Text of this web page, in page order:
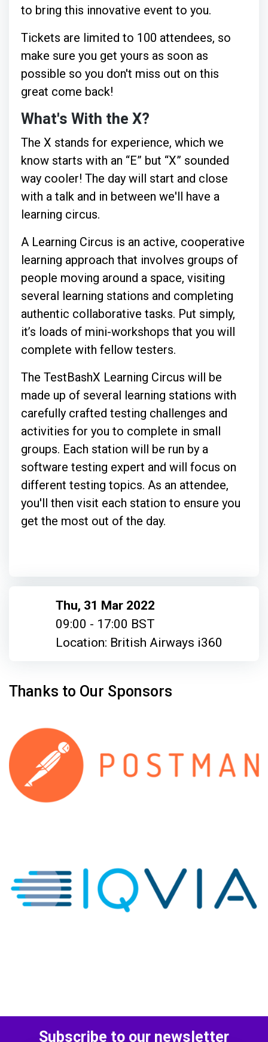
to bring this innovative event to you.
Tickets are limited to 100 attendees, so
make sure you get yours as soon as
possible so you don't miss out on this
great come back!
What's With the X?
The X stands for experience, which we
know starts with an “E” but “X” sounded
way cooler! The day will start and close
with a talk and in between we'll have a
learning circus.
A Learning Circus is an active, cooperative
learning approach that involves groups of
people moving around a space, visiting
several learning stations and completing
authentic collaborative tasks. Put simply,
it’s loads of mini-workshops that you will
complete with fellow testers.
The TestBashX Learning Circus will be
made up of several learning stations with
carefully crafted testing challenges and
activities for you to complete in small
groups. Each station will be run by a
software testing expert and will focus on
different testing topics. As an attendee,
you'll then visit each station to ensure you
get the most out of the day.
Thu, 31 Mar 2022
09:00 - 17:00 BST
Location: British Airways i360
Thanks to Our Sponsors
Subscribe to our newsletter